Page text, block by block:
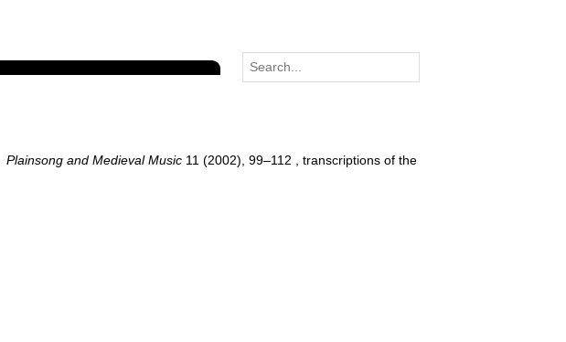
Plainsong and Medieval Music 11 (2002), 99–112 , transcriptions of the